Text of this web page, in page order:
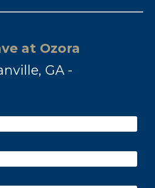
at Ozora
GA -